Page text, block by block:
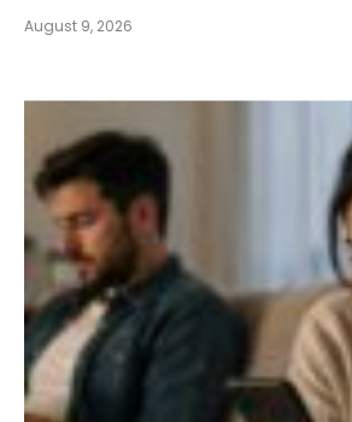
August 9, 2026